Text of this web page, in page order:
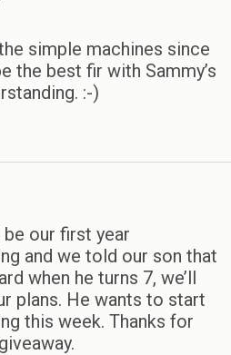
simple machines since
the best fir with Sammy’s
:-)
our first year
and we told our son that
when he turns 7, we’ll
plans. He wants to start
this week. Thanks for